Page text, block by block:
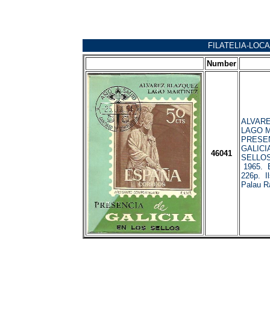
FILATELIA-
Number
46041
LAGO
1965.
226p.
Palau